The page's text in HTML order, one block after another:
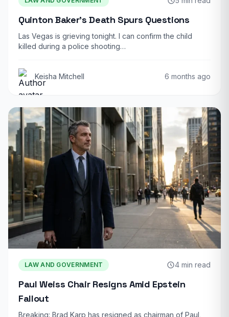
Quinton Baker’s Death Spurs Questions
Las Vegas is grieving tonight. I can confirm the child
killed during a police shooting…
Keisha Mitchell 6 months ago
LAW AND GOVERNMENT 4 min read
Paul Weiss Chair Resigns Amid Epstein
Fallout
Breaking: Brad Karp has resigned as chairman of Paul,